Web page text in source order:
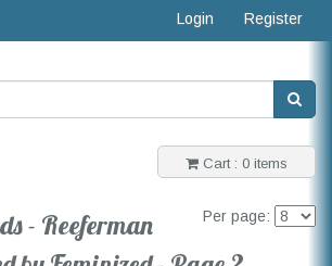
Login Register
Cart : 0 items
Per page:
- Reeferman